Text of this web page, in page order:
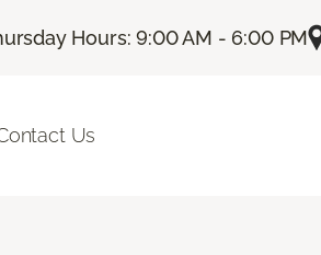
Hours: 9:00 AM - 6:00 PM
Us